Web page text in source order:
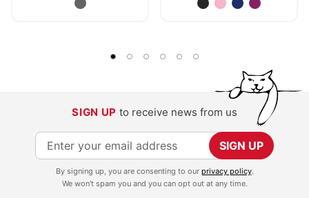
SIGN UP to receive news from us
S
i
SIGN UP
By signing up, you are consenting to our privacy policy.
We won't spam you and you can opt out at any time.